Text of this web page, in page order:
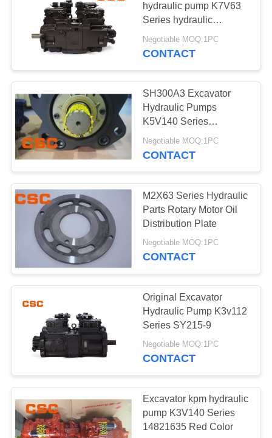
QUOTE
SITEMAP
PRIVACY
POLICY
Excavator Hydraulic
Pump
Hydraulic Control
Valve Parts
Excavator Travel
Motor
39
hydraulic pump K7V63
Series hydraulic
excavator parts
Negotiable MOQ:1PC
CONTACT
SH300A3 Excavator
Hydraulic Pumps
K5V140 Series
replacement parts
Negotiable MOQ:1PC
CONTACT
M2X63 Series Hydraulic
Parts Rotary Motor Oil
Distribution Plate
Negotiable MOQ:1PC
CONTACT
Original Excavator
Hydraulic Pump K3v112
Series SY215-9
Negotiable MOQ:1PC
CONTACT
Excavator kpm hydraulic
pump K3V140 Series
14821635 Red Color